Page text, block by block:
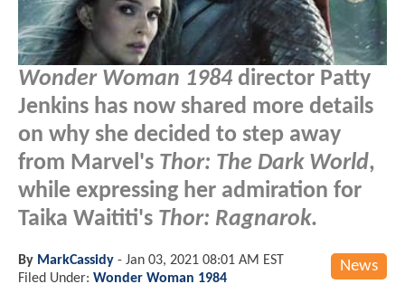
Wonder Woman 1984 director Patty
Jenkins has now shared more details
on why she decided to step away
from Marvel's Thor: The Dark World,
while expressing her admiration for
Taika Waititi's Thor: Ragnarok.
News
By MarkCassidy - Jan 03, 2021 08:01 AM EST
Filed Under: Wonder Woman 1984